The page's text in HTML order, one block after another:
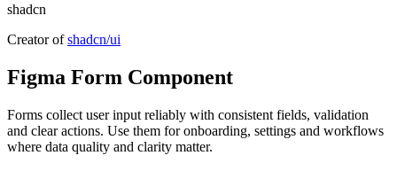
shadcn
Creator of shadcn/ui
Figma Form Component
Forms collect user input reliably with consistent fields, validation
and clear actions. Use them for onboarding, settings and workflows
where data quality and clarity matter.